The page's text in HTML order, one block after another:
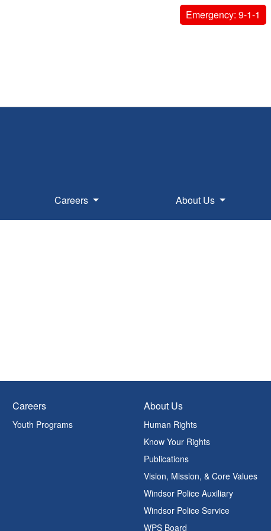
Emergency: 9-1-1
Careers About Us
Careers
Youth Programs
About Us
Human Rights
Know Your Rights
Publications
Vision, Mission, & Core Values
Windsor Police Auxiliary
Windsor Police Service
WPS Board